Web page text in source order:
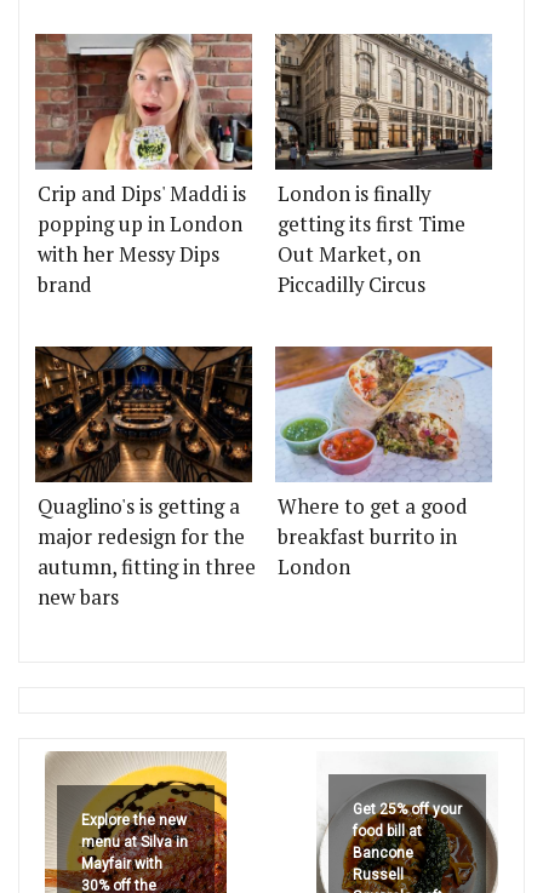
Crip and Dips' Maddi is
popping up in London
with her Messy Dips
brand
London is finally
getting its first Time
Out Market, on
Piccadilly Circus
Quaglino's is getting a
major redesign for the
autumn, fitting in three
new bars
Where to get a good
breakfast burrito in
London
Explore the new
menu at Silva in
Mayfair with
30% off the
Get 25% off your
food bill at
Bancone
Russell